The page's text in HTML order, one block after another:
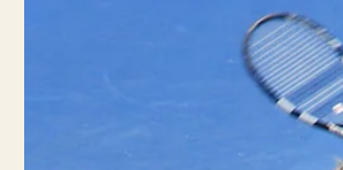
The 5 Most Common Elbow
Tennis and How to Avoid
Elbow injuries are a significant concern for
impacting both performance and long-term